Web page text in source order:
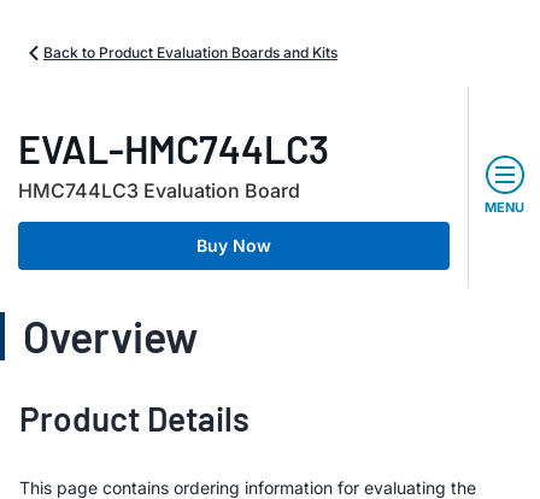
Back to Product Evaluation Boards and Kits
EVAL-HMC744LC3
HMC744LC3 Evaluation Board
Buy Now
MENU
Overview
Product Details
This page contains ordering information for evaluating the